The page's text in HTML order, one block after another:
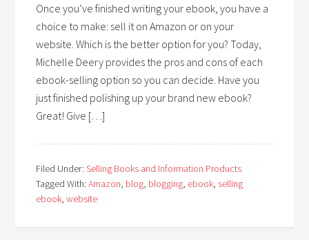
Once you’ve finished writing your ebook, you have a
choice to make: sell it on Amazon or on your
website. Which is the better option for you? Today,
Michelle Deery provides the pros and cons of each
ebook-selling option so you can decide. Have you
just finished polishing up your brand new ebook?
Great! Give […]
Filed Under:Selling Books and Information Products
Tagged With:Amazon, blog, blogging, ebook, selling
ebook,website